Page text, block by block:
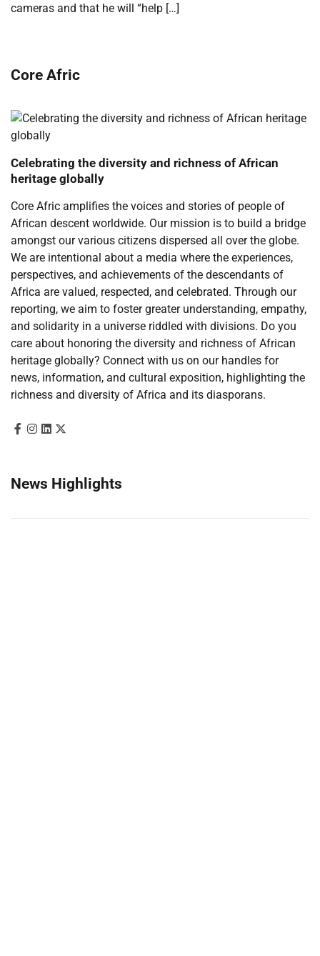
cameras and that he will “help […]
Core Afric
Celebrating the diversity and richness of African
heritage globally
Core Afric amplifies the voices and stories of people of
African descent worldwide. Our mission is to build a bridge
amongst our various citizens dispersed all over the globe.
We are intentional about a media where the experiences,
perspectives, and achievements of the descendants of
Africa are valued, respected, and celebrated. Through our
reporting, we aim to foster greater understanding, empathy,
and solidarity in a universe riddled with divisions. Do you
care about honoring the diversity and richness of African
heritage globally? Connect with us on our handles for
news, information, and cultural exposition, highlighting the
richness and diversity of Africa and its diasporans.
News Highlights